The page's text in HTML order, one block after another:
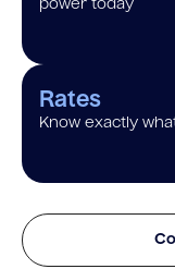
power today
Rates
Know exactly